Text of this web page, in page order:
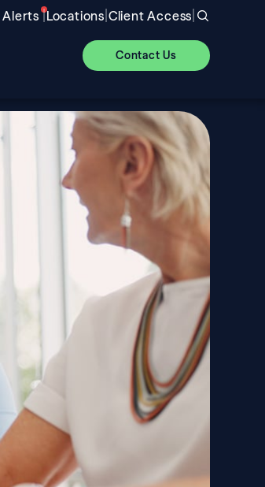
Alerts |Locations|Client Access|
Contact Us